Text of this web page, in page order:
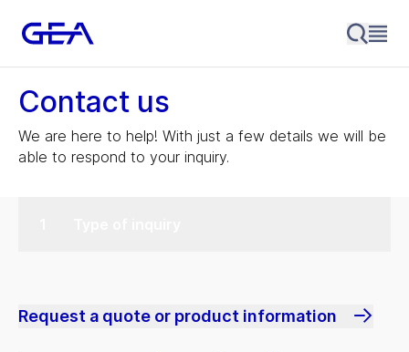
Contact us
We are here to help! With just a few details we will be
able to respond to your inquiry.
Request a quote or product information